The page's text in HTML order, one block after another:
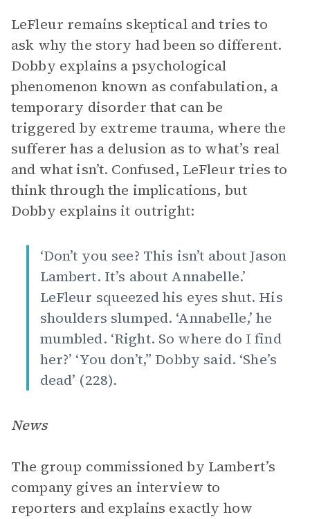
LeFleur remains skeptical and tries to
ask why the story had been so different.
Dobby explains a psychological
phenomenon known as confabulation, a
temporary disorder that can be
triggered by extreme trauma, where the
sufferer has a delusion as to what’s real
and what isn’t. Confused, LeFleur tries to
think through the implications, but
Dobby explains it outright:
‘Don’t you see? This isn’t about Jason
Lambert. It’s about Annabelle.’
LeFleur squeezed his eyes shut. His
shoulders slumped. ‘Annabelle,’ he
mumbled. ‘Right. So where do I find
her?’ ‘You don’t,” Dobby said. ‘She’s
dead’ (228).
News
The group commissioned by Lambert’s
company gives an interview to
reporters and explains exactly how